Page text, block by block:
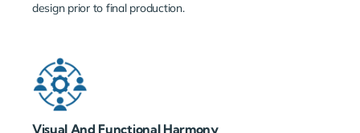
design prior to final production.
Visual And Functional Harmony